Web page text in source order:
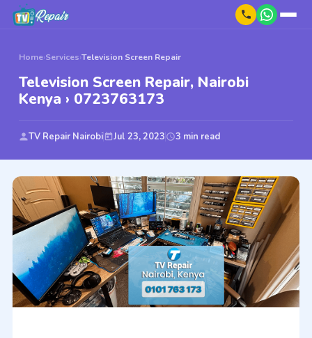
Home›Services›Television Screen Repair
Television Screen Repair, Nairobi
Kenya › 0723763173
TV Repair Nairobi Jul 23, 2023 3 min read